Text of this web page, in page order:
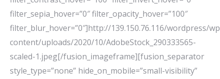
filter_sepia_hover=”0″ filter_opacity_hover=”100″
filter_blur_hover=”0″]http://139.150.76.116/wordpress/
content/uploads/2020/10/AdobeStock_290333565-
scaled-1.jpeg[/fusion_imageframe][fusion_separator
style_type=”none” hide_on_mobile=”small-visibility”